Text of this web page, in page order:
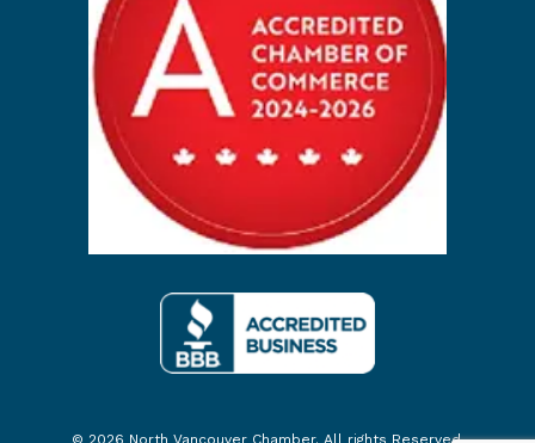
© 2026 North Vancouver Chamber. All rights Reserved.